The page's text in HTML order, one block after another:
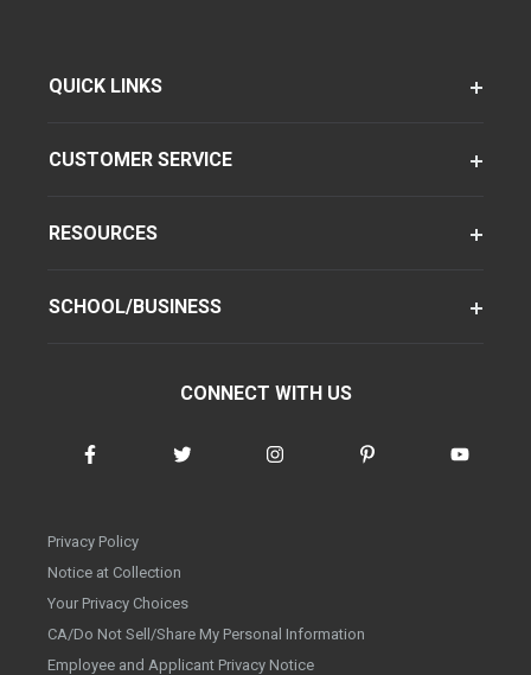
QUICK LINKS
CUSTOMER SERVICE
RESOURCES
SCHOOL/BUSINESS
CONNECT WITH US
Privacy Policy
Notice at Collection
Your Privacy Choices
CA/Do Not Sell/Share My Personal Information
Employee and Applicant Privacy Notice